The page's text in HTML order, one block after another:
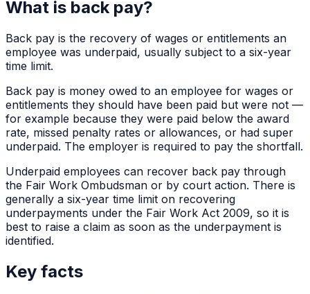
What is back pay?
Back pay is the recovery of wages or entitlements an
employee was underpaid, usually subject to a six-year
time limit.
Back pay is money owed to an employee for wages or
entitlements they should have been paid but were not —
for example because they were paid below the award
rate, missed penalty rates or allowances, or had super
underpaid. The employer is required to pay the shortfall.
Underpaid employees can recover back pay through
the Fair Work Ombudsman or by court action. There is
generally a six-year time limit on recovering
underpayments under the Fair Work Act 2009, so it is
best to raise a claim as soon as the underpayment is
identified.
Key facts